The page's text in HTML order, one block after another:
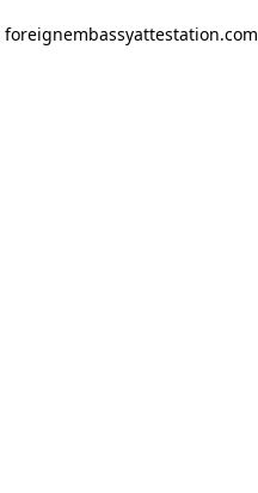
foreignembassyattestation.com